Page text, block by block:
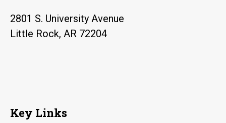
2801 S. University Avenue
Little Rock, AR 72204
Key Links